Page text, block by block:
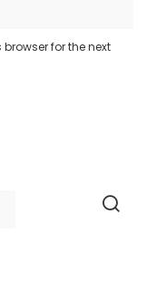
for the next